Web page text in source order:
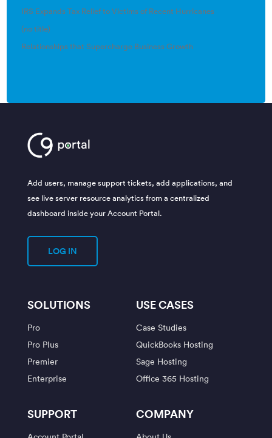
IRS Expands Tax Relief to Victims of Recent Hurricanes
(no title)
Relationships that Supercharge Business Growth
Add users, manage support tickets, add applications, and
see live server resource analytics from a centralized
dashboard inside your Account Portal.
LOG IN
SOLUTIONS
Pro
Pro Plus
Premier
Enterprise
USE CASES
Case Studies
QuickBooks Hosting
Sage Hosting
Office 365 Hosting
SUPPORT COMPANY